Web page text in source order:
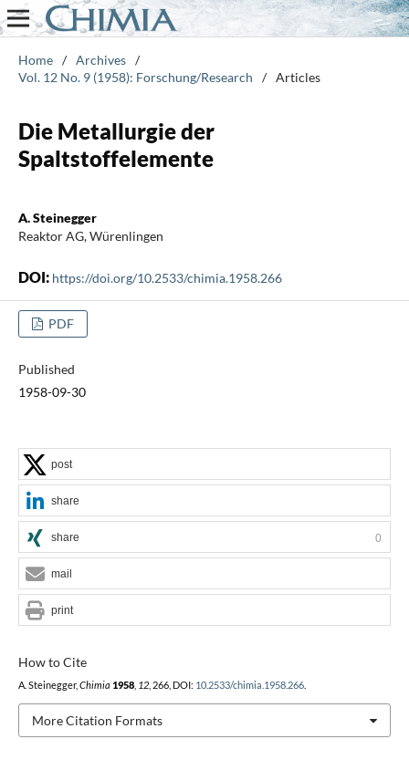
Home / Archives /
Vol. 12 No. 9 (1958): Forschung/Research
/ Articles
Die Metallurgie der
Spaltstoffelemente
A. Steinegger
Reaktor AG, Würenlingen
DOI: https://doi.org/10.2533/chimia.1958.266
PDF
Published
1958-09-30
How to Cite
A. Steinegger, Chimia 1958, 12, 266, DOI: 10.2533/chimia.1958.266.
More Citation Formats
post
share
share 0
mail
print